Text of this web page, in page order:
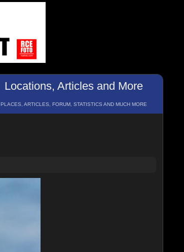
Locations, Articles and More
PLACES, ARTICLES, FORUM, STATISTICS AND MUCH MORE